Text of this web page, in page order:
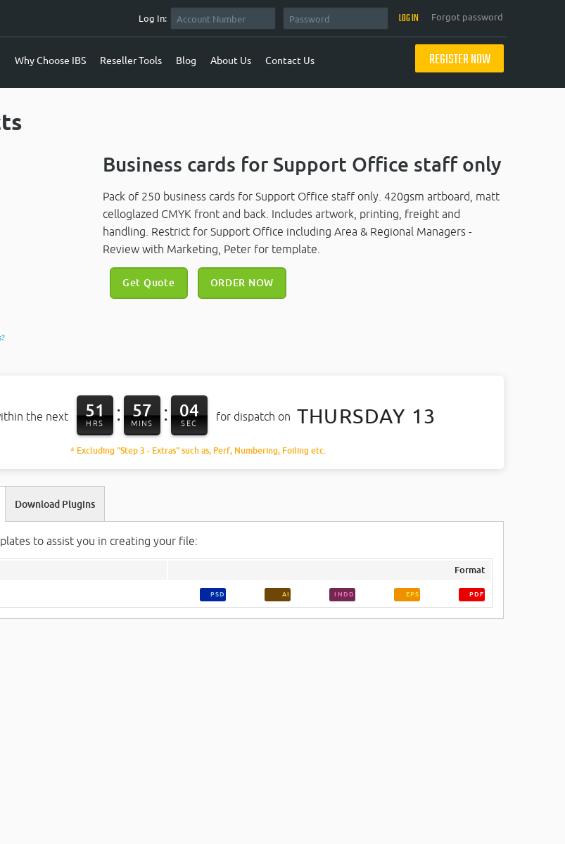
Log In: Forgot password
Why Choose IBS Reseller Tools Blog About Us Contact Us REGISTER NOW
Business cards for Support Office staff only
Pack of 250 business cards for Support Office staff only. 420gsm artboard, matt
celloglazed CMYK front and back. Includes artwork, printing, freight and
handling. Restrict for Support Office including Area & Regional Managers -
Review with Marketing, Peter for template.
Get Quote ORDER NOW
the next 51
HRS : 57
MINS : 03
SEC
for dispatch on THURSDAY 13
* Excluding "Step 3 - Extras" such as, Perf, Numbering, Foiling etc.
to assist you in creating your file:
Format
PSD AI INDD EPS PDF
Download Plugins